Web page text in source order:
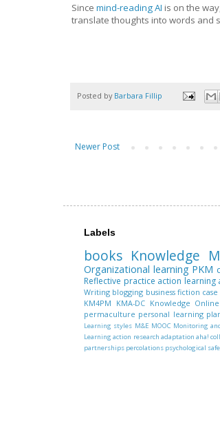
Since mind-reading AI is on the
translate thoughts into words and
Posted by Barbara Fillip
Newer Post
Labels
books Knowledge
Organizational learning PKM
Reflective practice action learning
Writing blogging business fiction
KM4PM KMA-DC Knowledge
permaculture personal learning
Learning styles M&E MOOC Monitoring
Learning action research adaptation aha!
partnerships percolations psychological